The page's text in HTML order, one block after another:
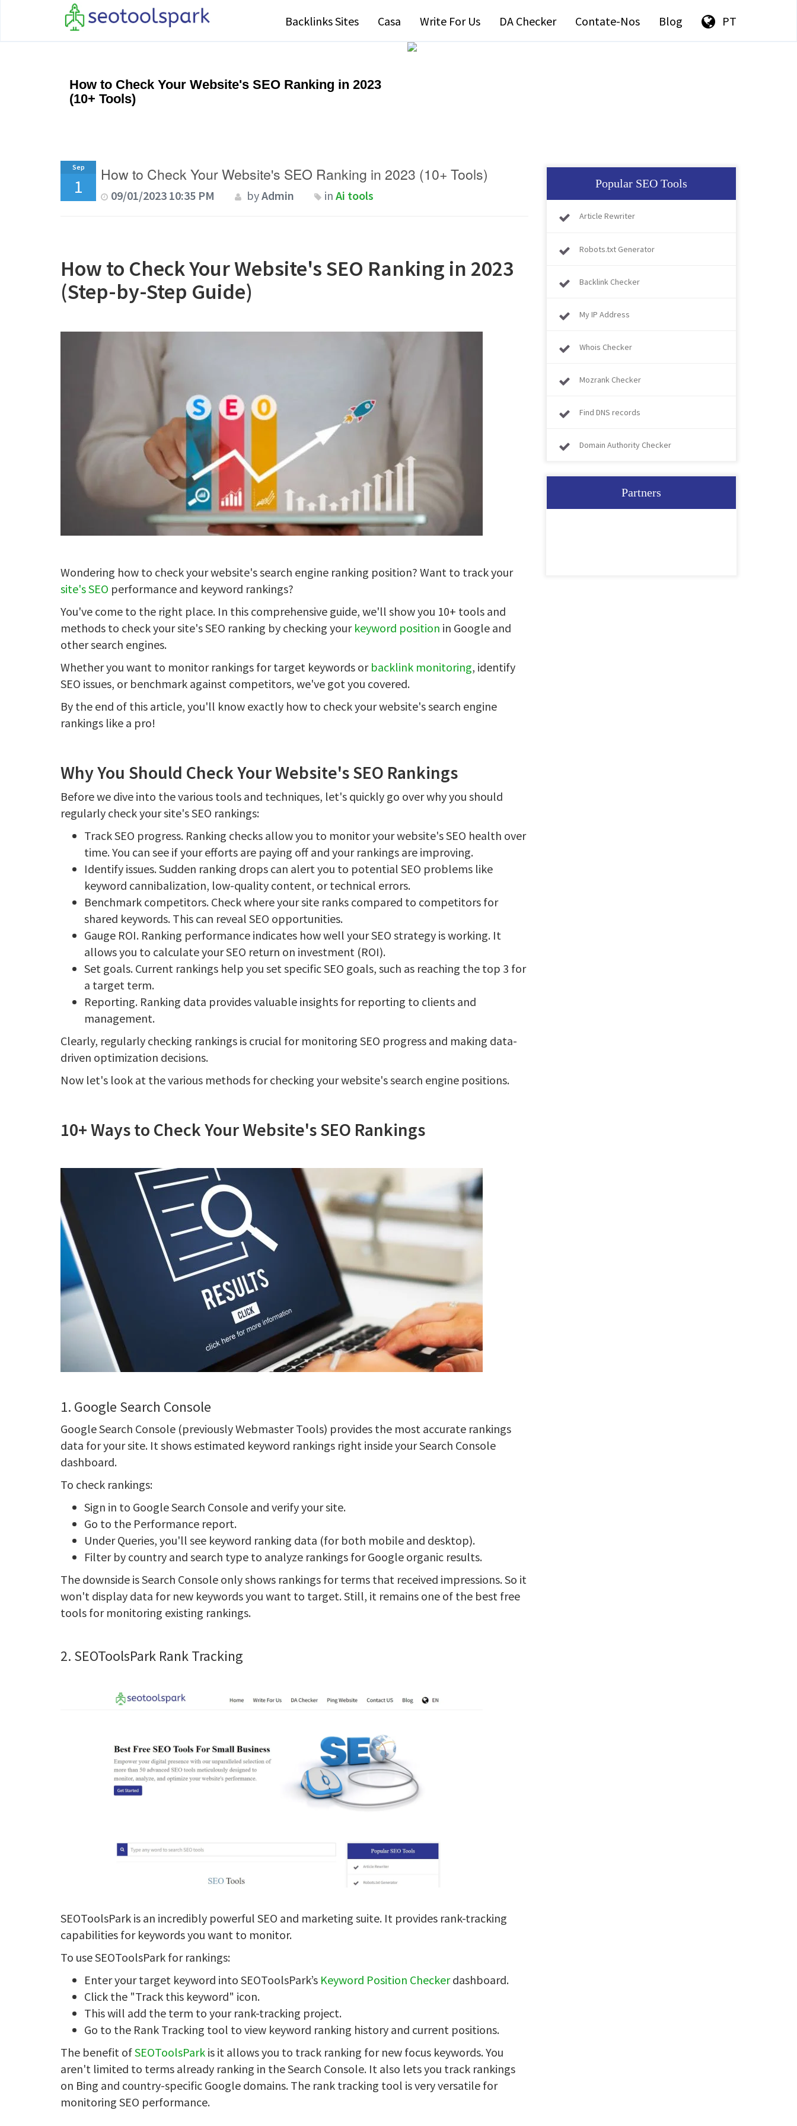
Backlinks Sites Casa Write For Us DA Checker Contate-Nos Blog PT
How to Check Your Website's SEO Ranking in 2023
(10+ Tools)
Sep
1
How to Check Your Website's SEO Ranking in 2023 (10+ Tools)
09/01/2023 10:35 PM byAdmin inAi tools
How to Check Your Website's SEO Ranking in 2023
(Step-by-Step Guide)
Wondering how to check your website's search engine ranking position? Want to track your
site's SEO performance and keyword rankings?
You've come to the right place. In this comprehensive guide, we'll show you 10+ tools and
methods to check your site's SEO ranking by checking your keyword position in Google and
other search engines.
Whether you want to monitor rankings for target keywords or backlink monitoring, identify
SEO issues, or benchmark against competitors, we've got you covered.
By the end of this article, you'll know exactly how to check your website's search engine
rankings like a pro!
Why You Should Check Your Website's SEO Rankings
Before we dive into the various tools and techniques, let's quickly go over why you should
regularly check your site's SEO rankings:
Track SEO progress. Ranking checks allow you to monitor your website's SEO health over
time. You can see if your efforts are paying off and your rankings are improving.
Identify issues. Sudden ranking drops can alert you to potential SEO problems like
keyword cannibalization, low-quality content, or technical errors.
Benchmark competitors. Check where your site ranks compared to competitors for
shared keywords. This can reveal SEO opportunities.
Gauge ROI. Ranking performance indicates how well your SEO strategy is working. It
allows you to calculate your SEO return on investment (ROI).
Set goals. Current rankings help you set specific SEO goals, such as reaching the top 3 for
a target term.
Reporting. Ranking data provides valuable insights for reporting to clients and
management.
Clearly, regularly checking rankings is crucial for monitoring SEO progress and making data-
driven optimization decisions.
Now let's look at the various methods for checking your website's search engine positions.
10+ Ways to Check Your Website's SEO Rankings
1. Google Search Console
Google Search Console (previously Webmaster Tools) provides the most accurate rankings
data for your site. It shows estimated keyword rankings right inside your Search Console
dashboard.
To check rankings:
Sign in to Google Search Console and verify your site.
Go to the Performance report.
Under Queries, you'll see keyword ranking data (for both mobile and desktop).
Filter by country and search type to analyze rankings for Google organic results.
The downside is Search Console only shows rankings for terms that received impressions. So it
won't display data for new keywords you want to target. Still, it remains one of the best free
tools for monitoring existing rankings.
2. SEOToolsPark Rank Tracking
SEOToolsPark is an incredibly powerful SEO and marketing suite. It provides rank-tracking
capabilities for keywords you want to monitor.
To use SEOToolsPark for rankings:
Enter your target keyword into SEOToolsPark’s Keyword Position Checkerdashboard.
Click the "Track this keyword" icon.
This will add the term to your rank-tracking project.
Go to the Rank Tracking tool to view keyword ranking history and current positions.
The benefit ofSEOToolsPark is it allows you to track ranking for new focus keywords. You
aren't limited to terms already ranking in the Search Console. It also lets you track rankings
on Bing and country-specific Google domains. The rank tracking tool is very versatile for
monitoring SEO performance.
Popular SEO Tools
Article Rewriter
Robots.txt Generator
Backlink Checker
My IP Address
Whois Checker
Mozrank Checker
Find DNS records
Domain Authority Checker
Partners